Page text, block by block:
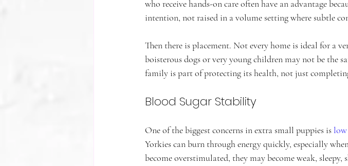
who receive hands-on care often have an advantage
intention, not raised in a volume setting where subtle
Then there is placement. Not every home is ideal for a
boisterous dogs or very young children may not be the
family is part of protecting its health, not just
Blood Sugar Stability
One of the biggest concerns in extra small puppies is low
Yorkies can burn through energy quickly, especially
become overstimulated, they may become weak, sleepy,